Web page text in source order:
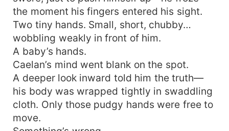
the moment his fingers entered his sight.
Two tiny hands. Small, short, chubby…
wobbling weakly in front of him.
A baby’s hands.
Caelan’s mind went blank on the spot.
A deeper look inward told him the truth—
his body was wrapped tightly in swaddling
cloth. Only those pudgy hands were free to
move.